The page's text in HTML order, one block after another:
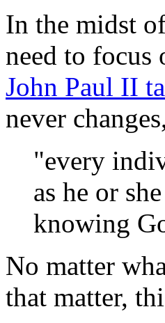
In the midst
need to focus
John Paul II
never
"every
as he or
knowing
No matter
that matter,